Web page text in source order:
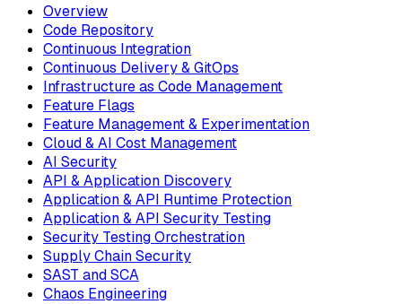
Overview
Code Repository
Continuous Integration
Continuous Delivery & GitOps
Infrastructure as Code Management
Feature Flags
Feature Management & Experimentation
Cloud & AI Cost Management
AI Security
API & Application Discovery
Application & API Runtime Protection
Application & API Security Testing
Security Testing Orchestration
Supply Chain Security
SAST and SCA
Chaos Engineering